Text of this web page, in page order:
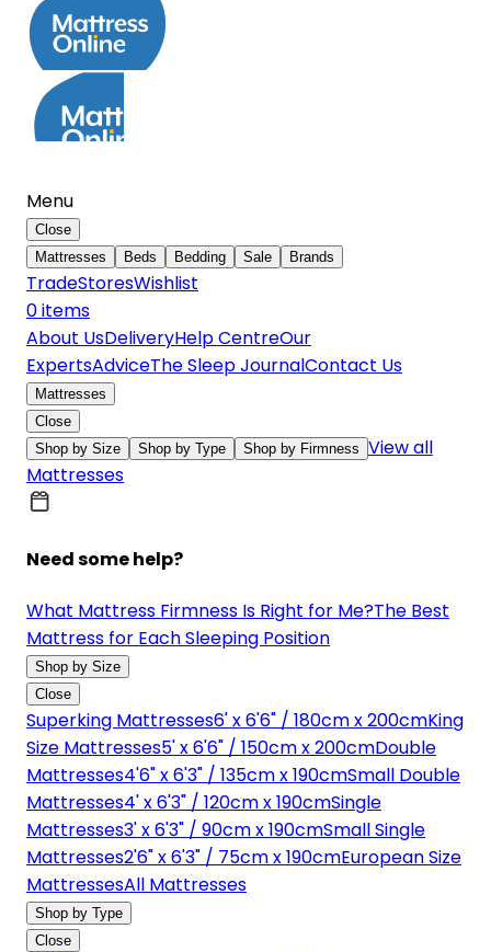
Menu
Close
Mattresses
Beds Bedding Sale Brands
TradeStoresWishlist
0items
About UsDeliveryHelp CentreOur
ExpertsAdviceThe Sleep JournalContact Us
Mattresses
Close
Shop by Size
Shop by Type Shop by Firmness View all
Mattresses
Need some help?
What Mattress Firmness Is Right for Me?The Best
Mattress for Each Sleeping Position
Shop by Size
Close
Superking Mattresses6' x 6'6" / 180cm x 200cmKing
Size Mattresses5' x 6'6" / 150cm x 200cmDouble
Mattresses4'6" x 6'3" / 135cm x 190cmSmall Double
Mattresses4' x 6'3" / 120cm x 190cmSingle
Mattresses3' x 6'3" / 90cm x 190cmSmall Single
Mattresses2'6" x 6'3" / 75cm x 190cmEuropean Size
MattressesAll Mattresses
Shop by Type
Close